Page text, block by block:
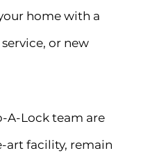
home with a
or new
A-Lock team are
art facility, remain